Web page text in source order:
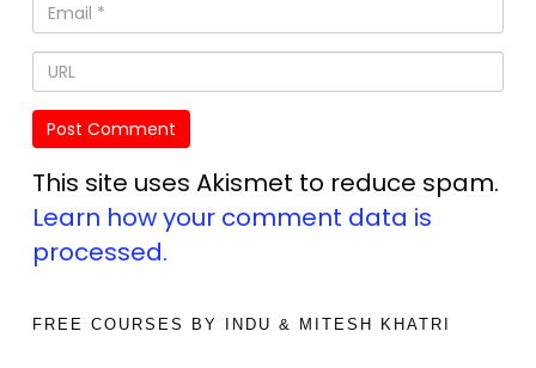
This site uses Akismet to reduce spam.
Learn how your comment data is
processed.
FREE COURSES BY INDU & MITESH KHATRI